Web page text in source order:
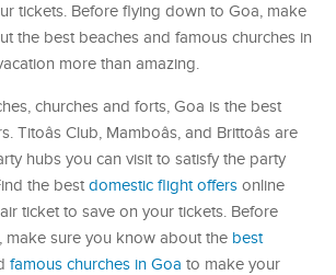
tickets. Before flying down to Goa, make
the best beaches and famous churches in
more than amazing.
churches and forts, Goa is the best
Club, Mamboâs, and Brittoâs are
hubs you can visit to satisfy the party
the best domestic flight offers online
ticket to save on your tickets. Before
sure you know about the best
famous churches in Goa to make your